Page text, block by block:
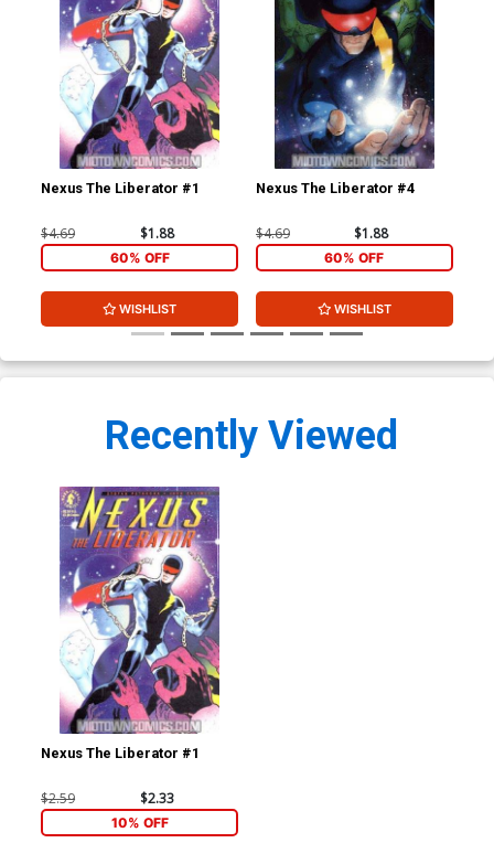
Nexus The Liberator #1
$4.69 $1.88
60% OFF
WISHLIST
Nexus The Liberator #4
$4.69 $1.88
60% OFF
WISHLIST
Recently Viewed
Nexus The Liberator #1
$2.59 $2.33
10% OFF